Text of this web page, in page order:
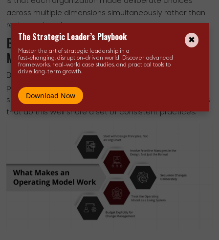
across multiple dimensions simultaneously rather than
restructuring alone.
Best Practices for Building an Operating
Model That Holds
Building an operating model actually sustains
performance through leadership changes, market
shifts, and strategic pivots is another. The organizations
that do this well share a set of consistent practices.
The Strategic Leader’s Playbook
Master the art of strategic leadership in a
fast-changing, disruption-driven world. Discover advanced
frameworks, real-world case studies, and practical tools to
drive long-term growth.
Download Now